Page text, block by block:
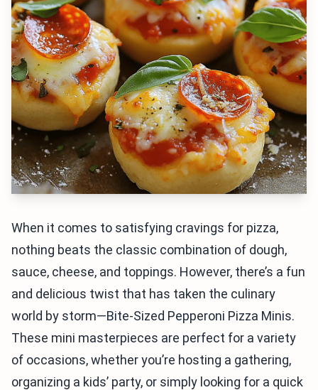
When it comes to satisfying cravings for pizza,
nothing beats the classic combination of dough,
sauce, cheese, and toppings. However, there’s a fun
and delicious twist that has taken the culinary
world by storm—Bite-Sized Pepperoni Pizza Minis.
These mini masterpieces are perfect for a variety
of occasions, whether you’re hosting a gathering,
organizing a kids’ party, or simply looking for a quick